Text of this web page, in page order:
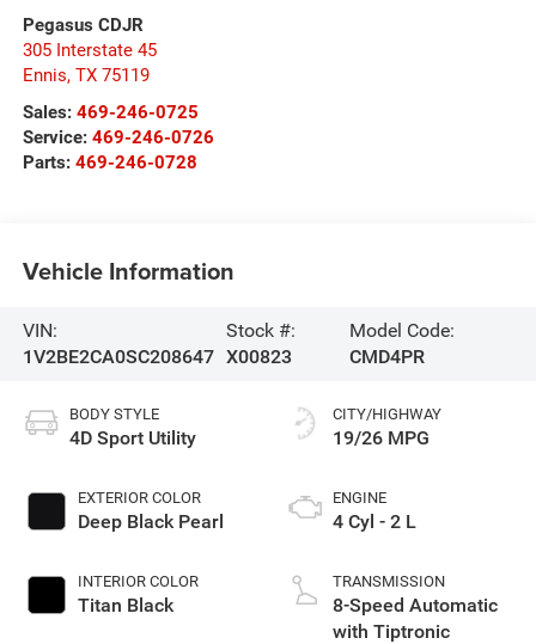
Pegasus CDJR
305 Interstate 45
Ennis, TX 75119
Sales: 469-246-0725
Service: 469-246-0726
Parts: 469-246-0728
Vehicle Information
VIN:
1V2BE2CA0SC208647
Stock #:
X00823
Model Code:
CMD4PR
BODY STYLE
4D Sport Utility
EXTERIOR COLOR
Deep Black Pearl
INTERIOR COLOR
Titan Black
CITY/HIGHWAY
19/26 MPG
ENGINE
4 Cyl - 2 L
TRANSMISSION
8-Speed Automatic
with Tiptronic